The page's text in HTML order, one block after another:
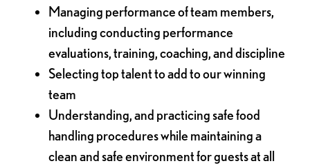
Managing performance of team members,
including conducting performance
evaluations, training, coaching, and discipline
Selecting top talent to add to our winning
team
Understanding, and practicing safe food
handling procedures while maintaining a
clean and safe environment for guests at all